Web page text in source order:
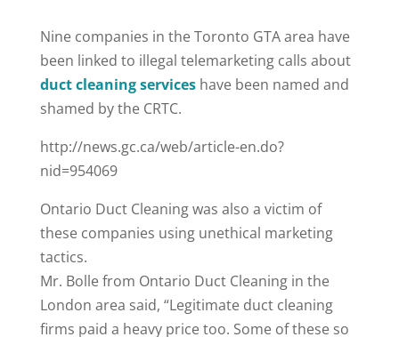
Nine companies in the Toronto GTA area have
been linked to illegal telemarketing calls about
duct cleaning serviceshave been named and
shamed by the CRTC.
http://news.gc.ca/web/article-en.do?
nid=954069
Ontario Duct Cleaning was also a victim of
these companies using unethical marketing
tactics.
Mr. Bolle from Ontario Duct Cleaning in the
London area said, “Legitimate duct cleaning
firms paid a heavy price too. Some of these so